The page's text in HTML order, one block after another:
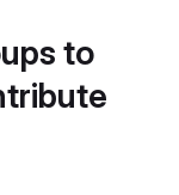
to